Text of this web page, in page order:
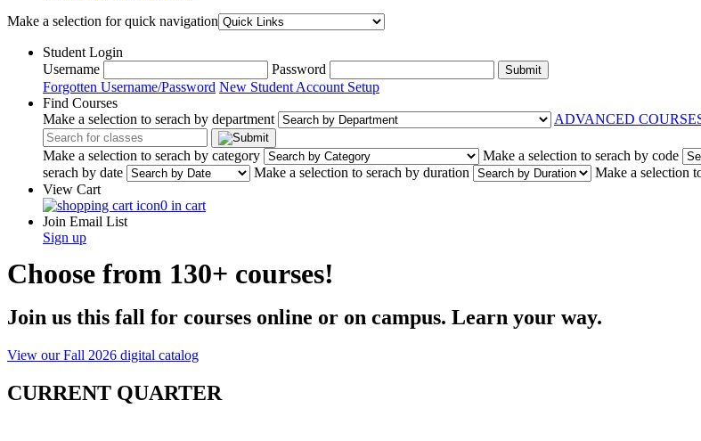
Make a selection for quick navigation
Student Login
Username
Password Submit
Forgotten Username/Password New Student Account Setup
Find Courses
Make a selection to serach by department
ADVANCED
Make a selection to serach by category Make a selection to serach by code
serach by date
Make a selection to serach by duration
Make a selection
View Cart
0 in cart
Join Email List
Sign up
Choose from 130+ courses!
Join us this fall for courses online or on campus. Learn your way.
View our Fall 2026 digital catalog
CURRENT QUARTER